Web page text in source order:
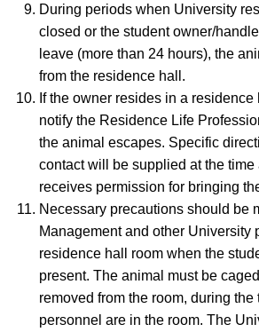
During periods when University
closed or the student owner/
leave (more than 24 hours), the
from the residence hall.
If the owner resides in a residence
notify the Residence Life
the animal escapes. Specific
contact will be supplied at the time
receives permission for bringing
Necessary precautions should be
Management and other University
residence hall room when the
present. The animal must be
removed from the room, during
personnel are in the room. The